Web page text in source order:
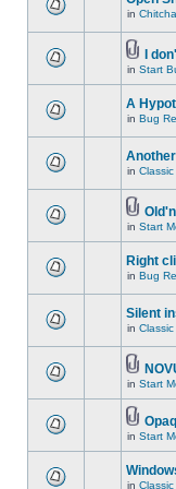
in
I
in Start
A
in Bug
in
in Start
Right
in Bug
Silent
in
in Start
in Start
in